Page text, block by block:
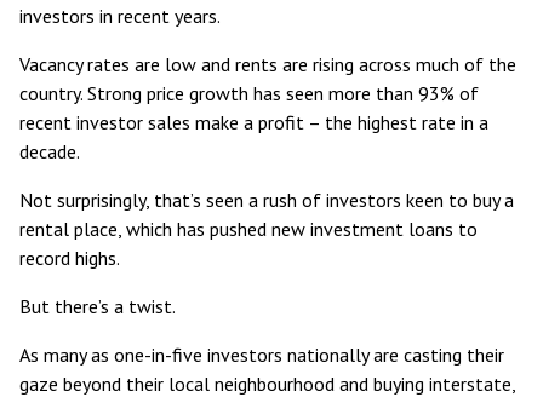
investors in recent years.
Vacancy rates are low and rents are rising across much of the
country. Strong price growth has seen more than 93% of
recent investor sales make a profit – the highest rate in a
decade.
Not surprisingly, that’s seen a rush of investors keen to buy a
rental place, which has pushed new investment loans to
record highs.
But there’s a twist.
As many as one-in-five investors nationally are casting their
gaze beyond their local neighbourhood and buying interstate,